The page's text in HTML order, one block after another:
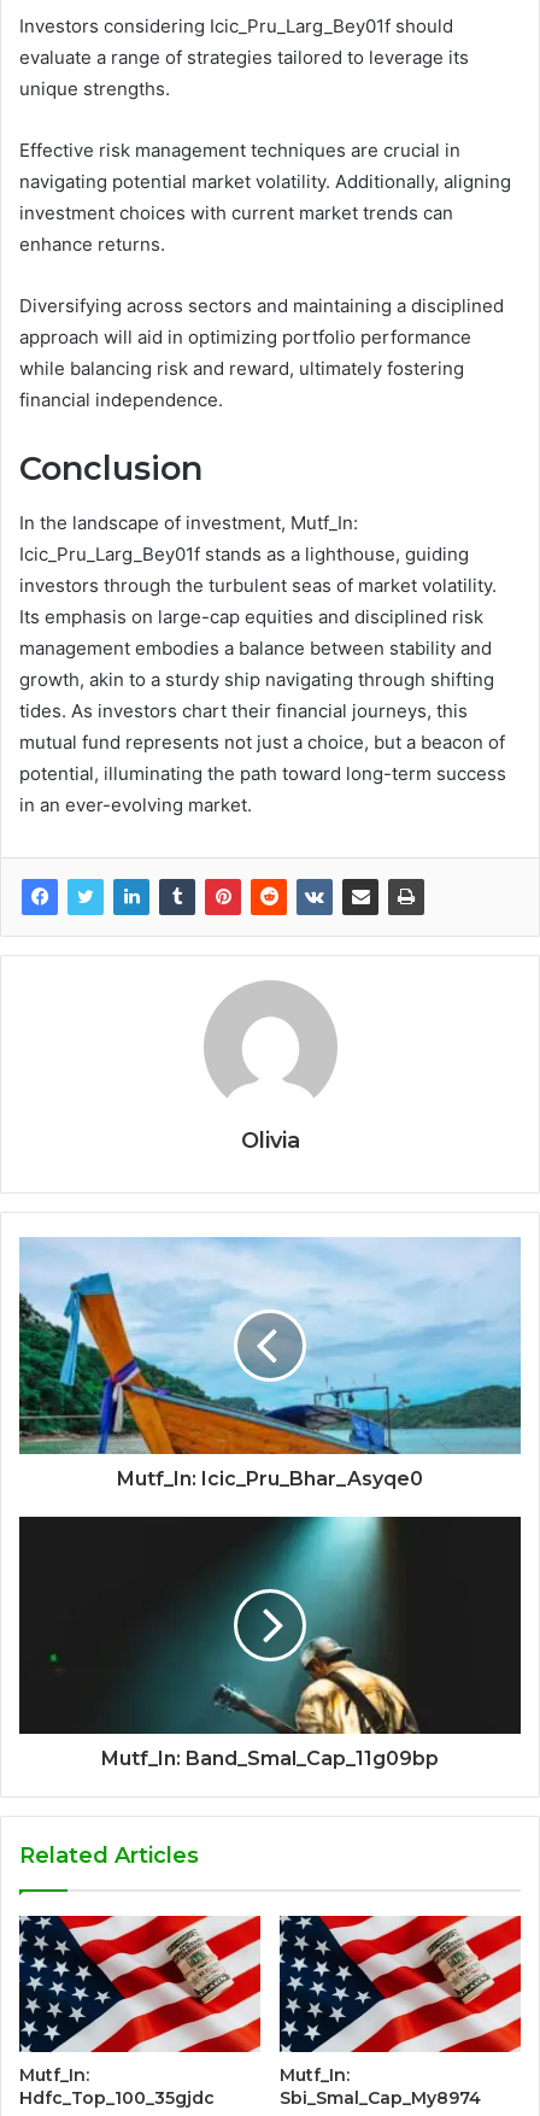
Investors considering Icic_Pru_Larg_Bey01f should
evaluate a range of strategies tailored to leverage its
unique strengths.
Effective risk management techniques are crucial in
navigating potential market volatility. Additionally, aligning
investment choices with current market trends can
enhance returns.
Diversifying across sectors and maintaining a disciplined
approach will aid in optimizing portfolio performance
while balancing risk and reward, ultimately fostering
financial independence.
Conclusion
In the landscape of investment, Mutf_In:
Icic_Pru_Larg_Bey01f stands as a lighthouse, guiding
investors through the turbulent seas of market volatility.
Its emphasis on large-cap equities and disciplined risk
management embodies a balance between stability and
growth, akin to a sturdy ship navigating through shifting
tides. As investors chart their financial journeys, this
mutual fund represents not just a choice, but a beacon of
potential, illuminating the path toward long-term success
in an ever-evolving market.
Olivia
Mutf_In: Icic_Pru_Bhar_Asyqe0
Mutf_In: Band_Smal_Cap_11g09bp
Related Articles
Mutf_In:
Hdfc_Top_100_35gjdc
Mutf_In:
Sbi_Smal_Cap_My8974